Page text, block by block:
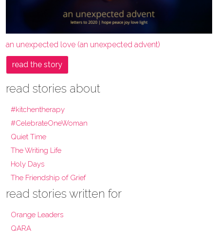
an unexpected love (an unexpected advent)
read the story
read stories about
#kitchentherapy
#CelebrateOneWoman
Quiet Time
The Writing Life
Holy Days
The Friendship of Grief
read stories written for
Orange Leaders
QARA